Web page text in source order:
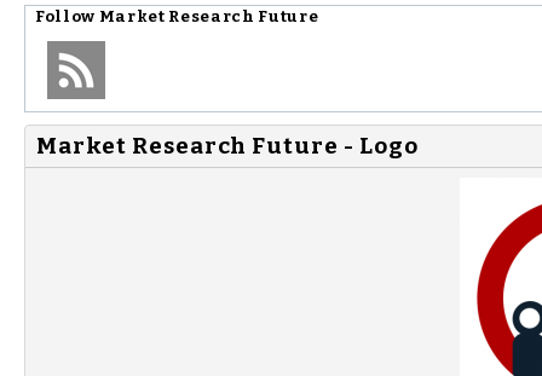
Follow Market Research Future
Market Research Future - Logo